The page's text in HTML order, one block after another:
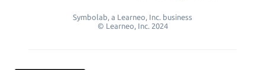
Symbolab, a Learneo, Inc. business
© Learneo, Inc. 2024